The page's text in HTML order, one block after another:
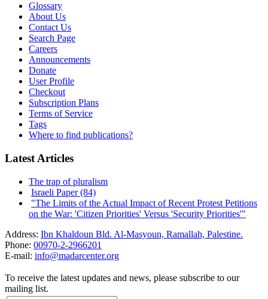
Glossary
About Us
Contact Us
Search Page
Careers
Announcements
Donate
User Profile
Checkout
Subscription Plans
Terms of Service
Tags
Where to find publications?
Latest Articles
The trap of pluralism
Israeli Paper (84)
"The Limits of the Actual Impact of Recent Protest Petitions
on the War: 'Citizen Priorities' Versus 'Security Priorities'"
Address: Ibn Khaldoun Bld. Al-Masyoun, Ramallah, Palestine.
Phone: 00970-2-2966201
E-mail: info@madarcenter.org
To receive the latest updates and news, please subscribe to our
mailing list.